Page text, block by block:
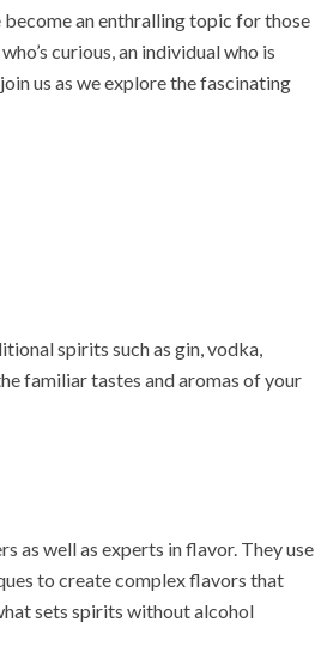
become an enthralling topic for those
curious, an individual who is
us as we explore the fascinating
spirits such as gin, vodka,
familiar tastes and aromas of your
as well as experts in flavor. They use
to create complex flavors that
sets spirits without alcohol